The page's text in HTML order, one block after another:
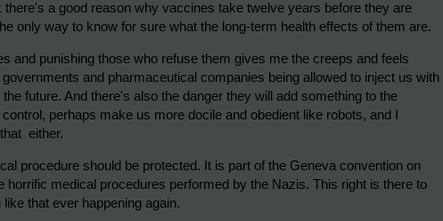
there's a good reason why vaccines take twelve years before they are
only way to know for sure what the long-term health effects of them are.
and punishing those who refuse them gives me the creeps and feels
and pharmaceutical companies being allowed to inject us with
future. And there's also the danger they will add something to the
perhaps make us more docile and obedient like robots, and I
either.
procedure should be protected. It is part of the Geneva convention on
horrific medical procedures performed by the Nazis. This right is there to
that ever happening again.